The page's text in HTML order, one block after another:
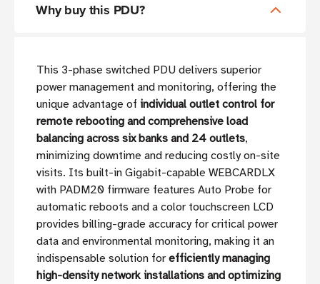
Why buy this PDU?
This 3-phase switched PDU delivers superior
power management and monitoring, offering the
unique advantage of individual outlet control for
remote rebooting and comprehensive load
balancing across six banks and 24 outlets,
minimizing downtime and reducing costly on-site
visits. Its built-in Gigabit-capable WEBCARDLX
with PADM20 firmware features Auto Probe for
automatic reboots and a color touchscreen LCD
provides billing-grade accuracy for critical power
data and environmental monitoring, making it an
indispensable solution for efficiently managing
high-density network installations and optimizing